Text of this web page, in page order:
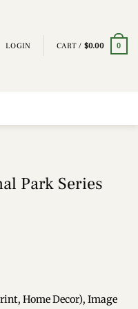
LOGIN CART / $0.00 0
Park Series
Home Decor), Image